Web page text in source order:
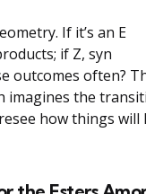
If it’s an E
if Z, syn
outcomes often?
imagines the
how things will